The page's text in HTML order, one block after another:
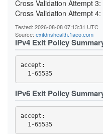
Cross Validation Attempt 3:
Cross Validation Attempt 4:
Tested: 2026-08-08 07:13:31 UTC
Source: exitdnshealth.1aeo.com
IPv4 Exit Policy
accept:
  1-65535
IPv6 Exit Policy
accept:
  1-65535